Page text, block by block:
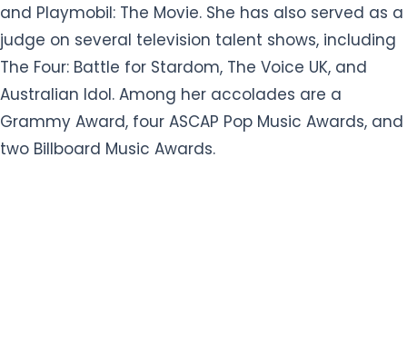
and Playmobil: The Movie. She has also served as a
judge on several television talent shows, including
The Four: Battle for Stardom, The Voice UK, and
Australian Idol. Among her accolades are a
Grammy Award, four ASCAP Pop Music Awards, and
two Billboard Music Awards.